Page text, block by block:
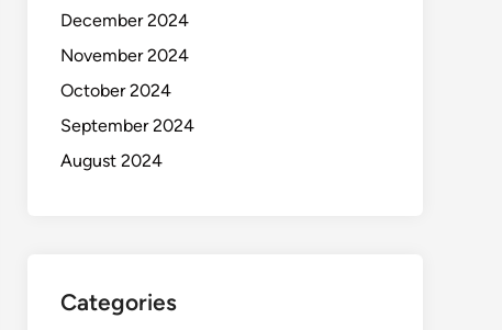
December 2024
November 2024
October 2024
September 2024
August 2024
Categories